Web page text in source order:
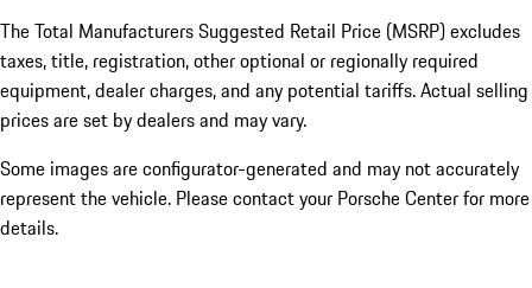
The Total Manufacturers Suggested Retail Price (MSRP) excludes
taxes, title, registration, other optional or regionally required
equipment, dealer charges, and any potential tariffs. Actual selling
prices are set by dealers and may vary.
Some images are configurator-generated and may not accurately
represent the vehicle. Please contact your Porsche Center for more
details.